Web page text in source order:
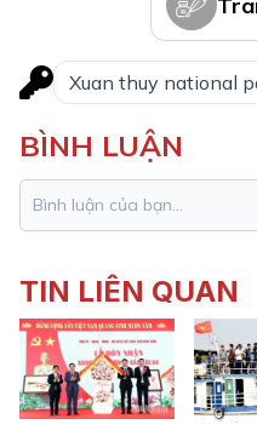
Xuan thuy national
BÌNH LUẬN
TIN LIÊN QUAN